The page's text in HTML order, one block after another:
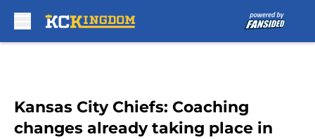
Kansas City Chiefs: Coaching
changes already taking place in